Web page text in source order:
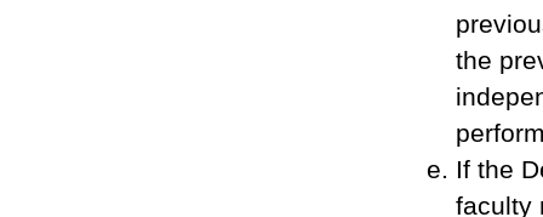
the
If the
faculty